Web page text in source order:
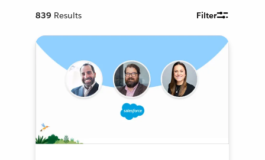
839 Results Filter